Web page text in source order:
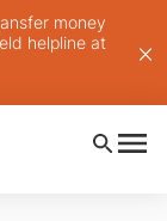
money
helpline at